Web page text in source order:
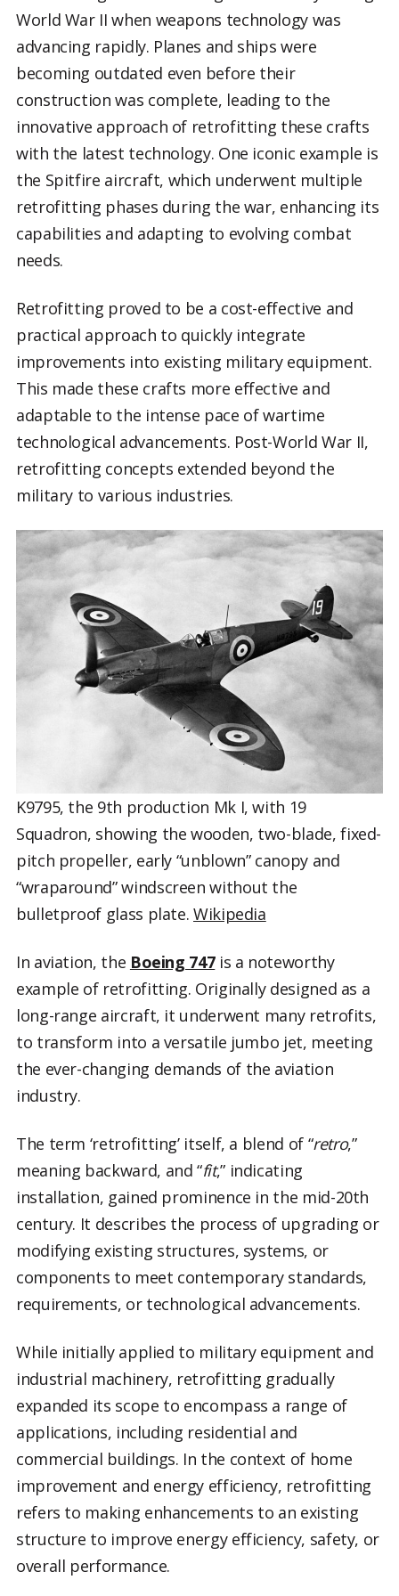
World War II when weapons technology was
advancing rapidly. Planes and ships were
becoming outdated even before their
construction was complete, leading to the
innovative approach of retrofitting these crafts
with the latest technology. One iconic example is
the Spitfire aircraft, which underwent multiple
retrofitting phases during the war, enhancing its
capabilities and adapting to evolving combat
needs.
Retrofitting proved to be a cost-effective and
practical approach to quickly integrate
improvements into existing military equipment.
This made these crafts more effective and
adaptable to the intense pace of wartime
technological advancements. Post-World War II,
retrofitting concepts extended beyond the
military to various industries.
K9795, the 9th production Mk I, with 19
Squadron, showing the wooden, two-blade, fixed-
pitch propeller, early “unblown” canopy and
“wraparound” windscreen without the
bulletproof glass plate. Wikipedia
In aviation, the Boeing 747 is a noteworthy
example of retrofitting. Originally designed as a
long-range aircraft, it underwent many retrofits,
to transform into a versatile jumbo jet, meeting
the ever-changing demands of the aviation
industry.
The term ‘retrofitting’ itself, a blend of “retro,”
meaning backward, and “fit,” indicating
installation, gained prominence in the mid-20th
century. It describes the process of upgrading or
modifying existing structures, systems, or
components to meet contemporary standards,
requirements, or technological advancements.
While initially applied to military equipment and
industrial machinery, retrofitting gradually
expanded its scope to encompass a range of
applications, including residential and
commercial buildings. In the context of home
improvement and energy efficiency, retrofitting
refers to making enhancements to an existing
structure to improve energy efficiency, safety, or
overall performance.